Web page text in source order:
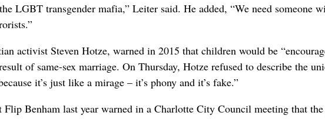
LGBT transgender mafia,” Leiter said. He added, “We need someone
activist Steven Hotze, warned in 2015 that children would be
of same-sex marriage. On Thursday, Hotze refused to describe the
it’s just like a mirage – it’s phony and it’s fake.”
Benham last year warned in a Charlotte City Council meeting that